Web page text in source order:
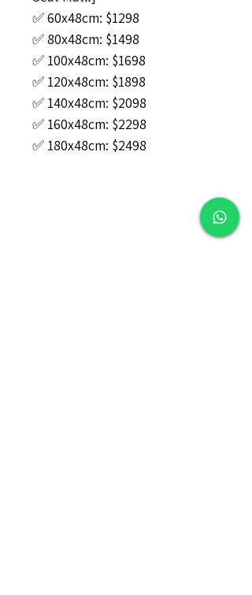
✅ 60x48cm: $1298
✅ 80x48cm: $1498
✅ 100x48cm: $1698
✅ 120x48cm: $1898
✅ 140x48cm: $2098
✅ 160x48cm: $2298
✅ 180x48cm: $2498